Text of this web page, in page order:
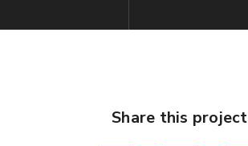
Share this project